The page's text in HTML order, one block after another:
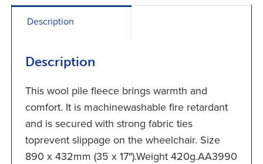
Description
Description
This wool pile fleece brings warmth and
comfort. It is machinewashable fire retardant
and is secured with strong fabric ties
toprevent slippage on the wheelchair. Size
890 x 432mm (35 x 17″).Weight 420g.AA3990